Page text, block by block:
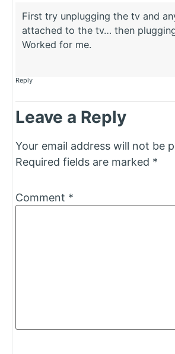
First try unplugging the tv and
attached to the tv… then
Worked for me.
Reply
Leave a Reply
Your email address will not be
Required fields are marked *
Comment *